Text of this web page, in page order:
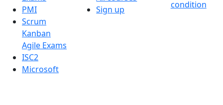
PMI
Scrum
Kanban
Agile Exams
ISC2
Microsoft
Sign up
condition